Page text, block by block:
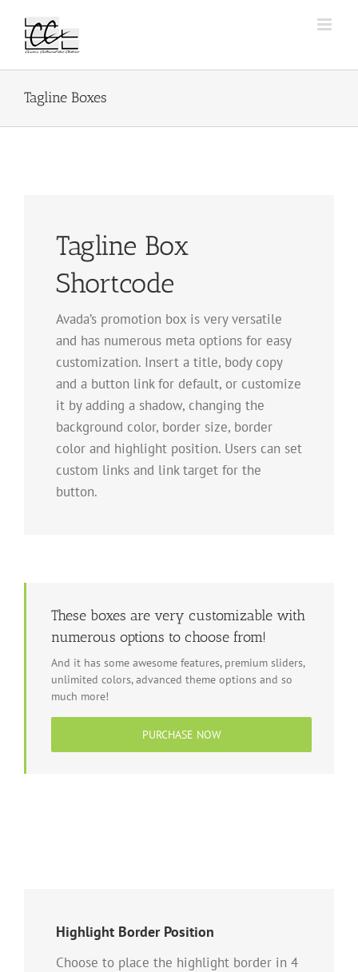
contenu
Tagline Boxes
Tagline Box
Shortcode
Avada’s promotion box is very versatile
and has numerous meta options for easy
customization. Insert a title, body copy
and a button link for default, or customize
it by adding a shadow, changing the
background color, border size, border
color and highlight position. Users can set
custom links and link target for the
button.
These boxes are very customizable with
numerous options to choose from!
And it has some awesome features, premium sliders,
unlimited colors, advanced theme options and so
much more!
PURCHASE NOW
Highlight Border Position
Choose to place the highlight border in 4